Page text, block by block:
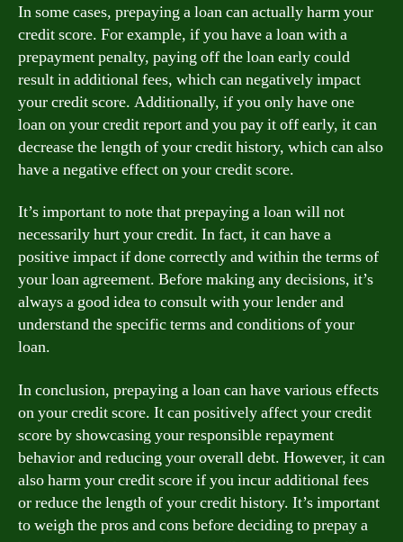
In some cases, prepaying a loan can actually harm your
credit score. For example, if you have a loan with a
prepayment penalty, paying off the loan early could
result in additional fees, which can negatively impact
your credit score. Additionally, if you only have one
loan on your credit report and you pay it off early, it can
decrease the length of your credit history, which can also
have a negative effect on your credit score.
It’s important to note that prepaying a loan will not
necessarily hurt your credit. In fact, it can have a
positive impact if done correctly and within the terms of
your loan agreement. Before making any decisions, it’s
always a good idea to consult with your lender and
understand the specific terms and conditions of your
loan.
In conclusion, prepaying a loan can have various effects
on your credit score. It can positively affect your credit
score by showcasing your responsible repayment
behavior and reducing your overall debt. However, it can
also harm your credit score if you incur additional fees
or reduce the length of your credit history. It’s important
to weigh the pros and cons before deciding to prepay a